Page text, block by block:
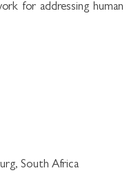
for addressing
South Africa